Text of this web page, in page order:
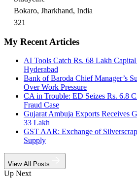
Bokaro, Jharkhand, India
321
My Recent Articles
AI Tools Catch Rs. 68 Lakh
Hyderabad
Bank of Baroda Chief Manager’s
Over Work Pressure
CA in Trouble: ED Seizes Rs. 6.8
Fraud Case
Gujarat Ambuja Exports Receives
33 Lakh
GST AAR: Exchange of
Supply
View All Posts
Up Next